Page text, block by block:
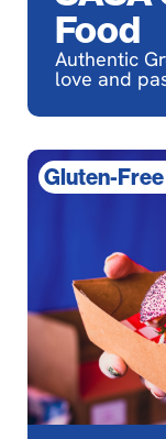
Food
Authentic
love and
Gluten-Free